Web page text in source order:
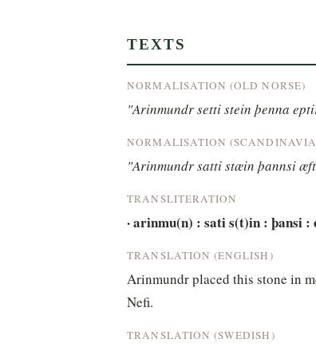
TEXTS
NORMALISATION (OLD NORSE)
"Arinmundr setti stein þenna
NORMALISATION
"Arinmundr satti stæin þannsi
TRANSLITERATION
· arinmu(n) : sati s(t)in : þansi
TRANSLATION (ENGLISH)
Arinmundr placed this stone in
Nefi.
TRANSLATION (SWEDISH)